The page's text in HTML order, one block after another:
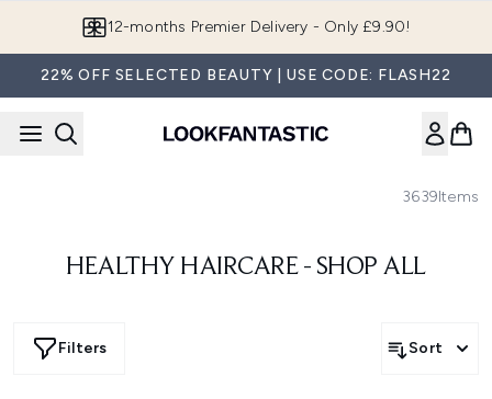
12-months Premier Delivery - Only £9.90!
22% OFF SELECTED BEAUTY | USE CODE: FLASH22
3639Items
HEALTHY HAIRCARE - SHOP ALL
Filters Sort